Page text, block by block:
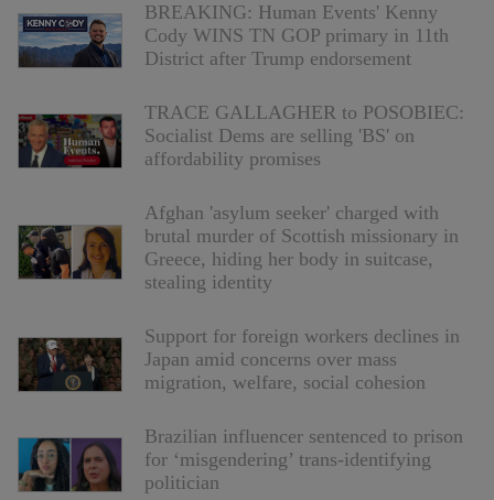
BREAKING: Human Events' Kenny
Cody WINS TN GOP primary in 11th
District after Trump endorsement
TRACE GALLAGHER to POSOBIEC:
Socialist Dems are selling 'BS' on
affordability promises
Afghan 'asylum seeker' charged with
brutal murder of Scottish missionary in
Greece, hiding her body in suitcase,
stealing identity
Support for foreign workers declines in
Japan amid concerns over mass
migration, welfare, social cohesion
Brazilian influencer sentenced to prison
for ‘misgendering’ trans-identifying
politician